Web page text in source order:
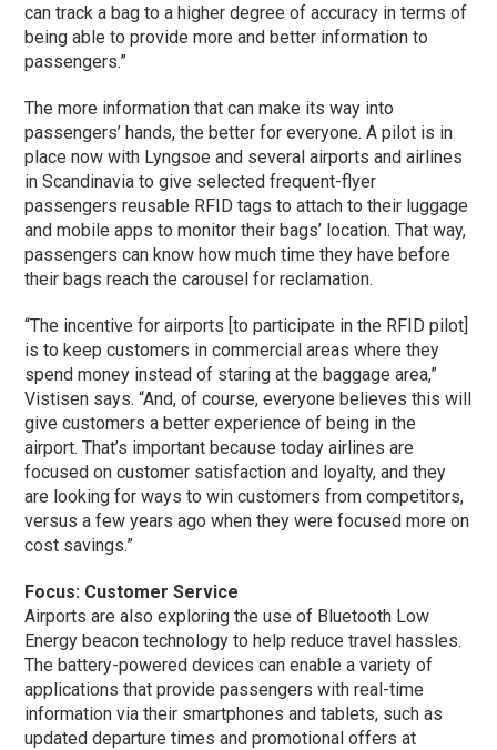
can track a bag to a higher degree of accuracy in terms of
being able to provide more and better information to
passengers.”
The more information that can make its way into
passengers’ hands, the better for everyone. A pilot is in
place now with Lyngsoe and several airports and airlines
in Scandinavia to give selected frequent-flyer
passengers reusable RFID tags to attach to their luggage
and mobile apps to monitor their bags’ location. That way,
passengers can know how much time they have before
their bags reach the carousel for reclamation.
“The incentive for airports [to participate in the RFID pilot]
is to keep customers in commercial areas where they
spend money instead of staring at the baggage area,”
Vistisen says. “And, of course, everyone believes this will
give customers a better experience of being in the
airport. That’s important because today airlines are
focused on customer satisfaction and loyalty, and they
are looking for ways to win customers from competitors,
versus a few years ago when they were focused more on
cost savings.”
Focus: Customer Service
Airports are also exploring the use of Bluetooth Low
Energy beacon technology to help reduce travel hassles.
The battery-powered devices can enable a variety of
applications that provide passengers with real-time
information via their smartphones and tablets, such as
updated departure times and promotional offers at